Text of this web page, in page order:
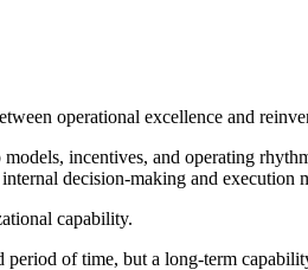
operational excellence and
incentives, and operating
decision-making and execution
capability.
of time, but a long-term